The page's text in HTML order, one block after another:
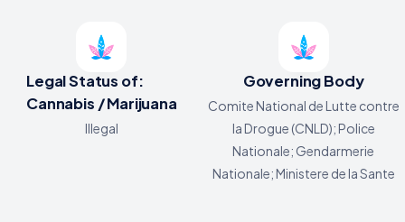
Legal Status of:
Cannabis / Marijuana
Illegal
Governing Body
Comite National de Lutte contre
la Drogue (CNLD); Police
Nationale; Gendarmerie
Nationale; Ministere de la Sante